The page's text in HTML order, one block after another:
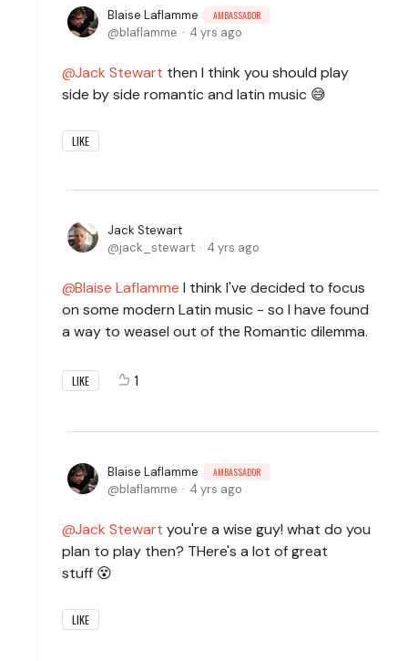
Blaise Laflamme AMBASSADOR
blaflamme 4 yrs ago
Jack Stewart then I think you should play
side by side romantic and latin music 😅
LIKE
Jack Stewart
jack_stewart
4 yrs ago
Blaise Laflamme I think I've decided to focus
on some modern Latin music - so I have found
a way to weasel out of the Romantic dilemma.
LIKE 1
Blaise Laflamme AMBASSADOR
blaflamme 4 yrs ago
Jack Stewart you're a wise guy! what do you
plan to play then? THere's a lot of great
stuff 😵
LIKE